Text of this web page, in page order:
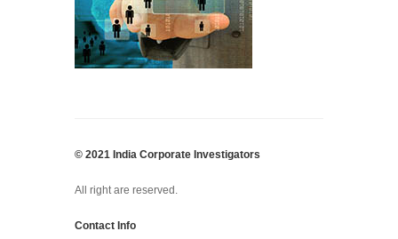
© 2021 India Corporate Investigators
All right are reserved.
Contact Info